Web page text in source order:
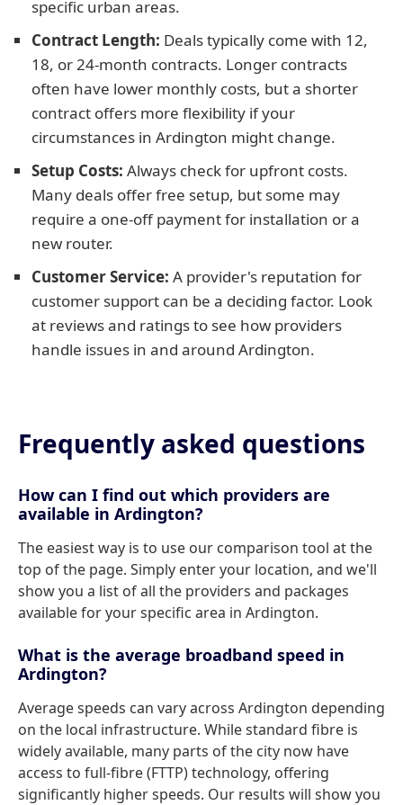
specific urban areas.
Contract Length: Deals typically come with 12,
18, or 24-month contracts. Longer contracts
often have lower monthly costs, but a shorter
contract offers more flexibility if your
circumstances in Ardington might change.
Setup Costs: Always check for upfront costs.
Many deals offer free setup, but some may
require a one-off payment for installation or a
new router.
Customer Service: A provider's reputation for
customer support can be a deciding factor. Look
at reviews and ratings to see how providers
handle issues in and around Ardington.
Frequently asked questions
How can I find out which providers are
available in Ardington?
The easiest way is to use our comparison tool at the
top of the page. Simply enter your location, and we'll
show you a list of all the providers and packages
available for your specific area in Ardington.
What is the average broadband speed in
Ardington?
Average speeds can vary across Ardington depending
on the local infrastructure. While standard fibre is
widely available, many parts of the city now have
access to full-fibre (FTTP) technology, offering
significantly higher speeds. Our results will show you